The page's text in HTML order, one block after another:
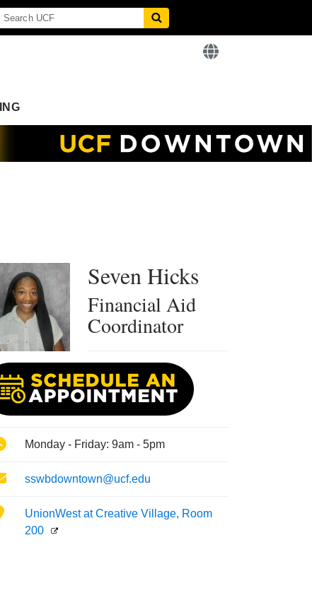
Seven Hicks
Financial Aid
Coordinator
Phone
Monday - Friday: 9am - 5pm
Email
sswbdowntown@ucf.edu
Location
UnionWest at Creative Village, Room
200